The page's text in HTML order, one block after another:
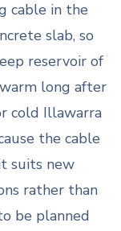
cable in the
slab, so
reservoir of
long after
cold Illawarra
the cable
suits new
rather than
be planned